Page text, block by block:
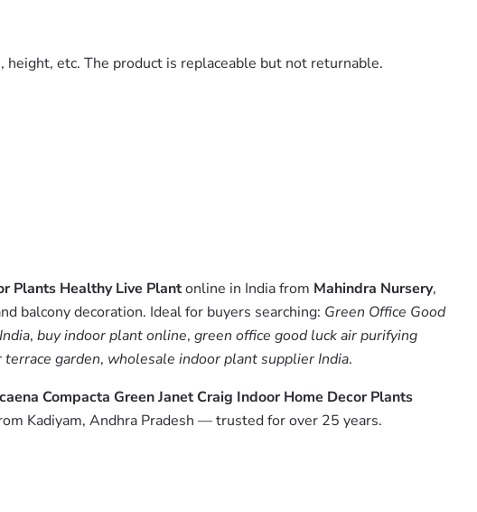
height, etc. The product is replaceable but not returnable.
Plants Healthy Live Plantonline in India from Mahindra Nursery,
balcony decoration. Ideal for buyers searching: Green Office Good
, buy indoor plant online, green office good luck air purifying
garden, wholesale indoor plant supplier India.
Compacta Green Janet Craig Indoor Home Decor Plants
Kadiyam, Andhra Pradesh — trusted for over 25 years.